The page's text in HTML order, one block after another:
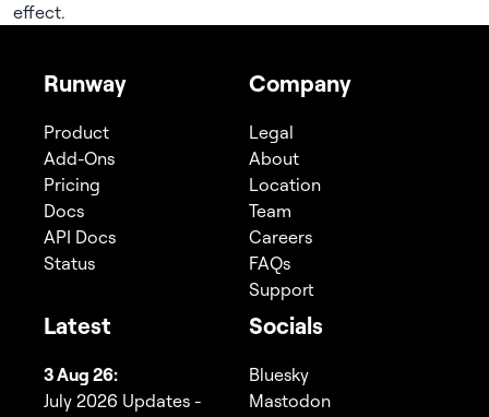
effect.
Runway
Product
Add-Ons
Pricing
Docs
API Docs
Status
Company
Legal
About
Location
Team
Careers
FAQs
Support
Latest
3 Aug 26:
July 2026 Updates -
Socials
Bluesky
Mastodon